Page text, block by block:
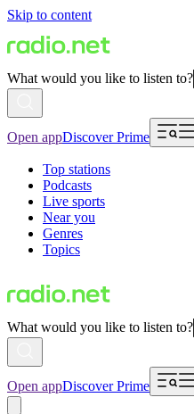
Skip to content
What would you like to listen to?
Open appDiscover Prime
Top stations
Podcasts
Live sports
Near you
Genres
Topics
What would you like to listen to?
Open appDiscover Prime